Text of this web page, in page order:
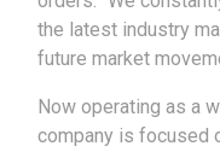
the latest industry
future market
Now operating as a
company is focused